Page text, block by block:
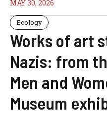
MAY 30, 2026
Ecology
Works of art
Nazis: from
Men and
Museum